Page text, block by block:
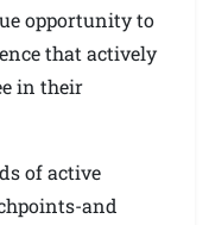
opportunity to
that actively
in their
of active
and